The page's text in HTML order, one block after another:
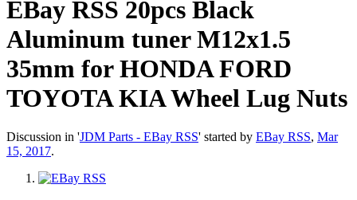
EBay RSS 20pcs Black
Aluminum tuner M12x1.5
35mm for HONDA FORD
TOYOTA KIA Wheel Lug Nuts
Discussion in 'JDM Parts - EBay RSS' started by EBay RSS, Mar
15, 2017.